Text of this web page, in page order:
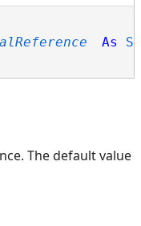
As
The default value